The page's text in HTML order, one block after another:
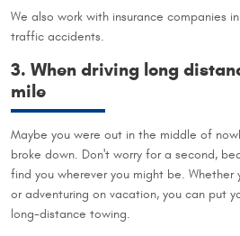
We also work with insurance companies
traffic accidents.
3. When driving long
mile
Maybe you were out in the middle of
broke down. Don't worry for a second,
find you wherever you might be.
or adventuring on vacation, you can put
long-distance towing.